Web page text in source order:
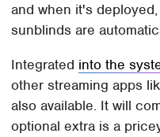
and when it's
sunblinds are
Integrated into the
other streaming apps
also available. It will
optional extra is a